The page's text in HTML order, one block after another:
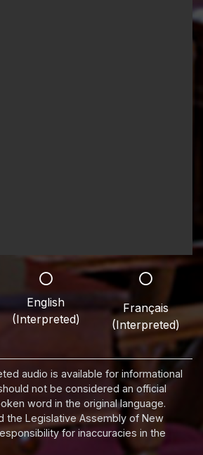
English
(Interpreted)
Français
(Interpreted)
audio is available for informational
not be considered an official
word in the original language.
the Legislative Assembly of New
for inaccuracies in the